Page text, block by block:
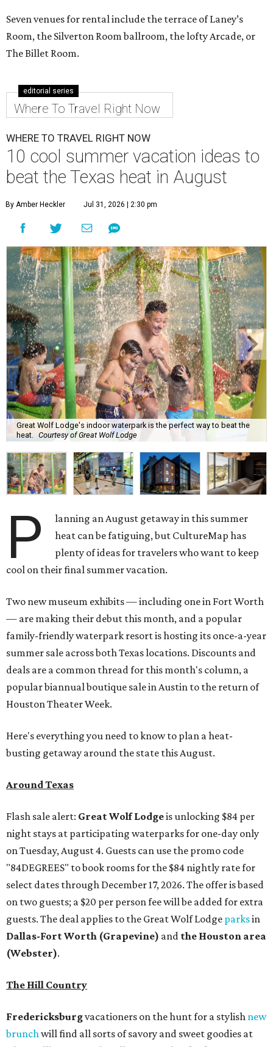
Seven venues for rental include the terrace of Laney’s
Room, the Silverton Room ballroom, the lofty Arcade, or
The Billet Room.
editorial series
Where To Travel Right Now
WHERE TO TRAVEL RIGHT NOW
10 cool summer vacation ideas to
beat the Texas heat in August
By Amber Heckler Jul 31, 2026 | 2:30 pm
Great Wolf Lodge's indoor waterpark is the perfect way to beat the
heat.
Courtesy of Great Wolf Lodge
P
lanning an August getaway in this summer
heat can be fatiguing, but CultureMap has
plenty of ideas for travelers who want to keep
cool on their final summer vacation.
Two new museum exhibits — including one in Fort Worth
— are making their debut this month, and a popular
family-friendly waterpark resort is hosting its once-a-year
summer sale across both Texas locations. Discounts and
deals are a common thread for this month's column, a
popular biannual boutique sale in Austin to the return of
Houston Theater Week.
Here's everything you need to know to plan a heat-
busting getaway around the state this August.
Around Texas
Flash sale alert: Great Wolf Lodgeis unlocking $84 per
night stays at participating waterparks for one-day only
on Tuesday, August 4. Guests can use the promo code
"84DEGREES" to book rooms for the $84 nightly rate for
select dates through December 17, 2026. The offer is based
on two guests; a $20 per person fee will be added for extra
guests. The deal applies to the Great Wolf Lodge parksin
Dallas-Fort Worth (Grapevine) and the Houston area
(Webster).
The Hill Country
Fredericksburgvacationers on the hunt for a stylish new
brunchwill find all sorts of savory and sweet goodies at